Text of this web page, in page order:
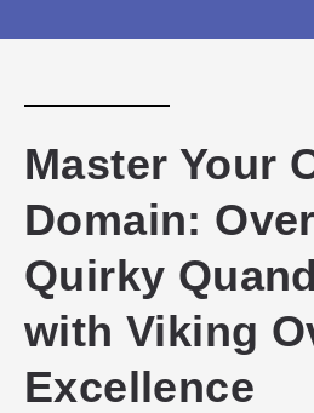
Master Your
Domain:
Quirky
with Viking
Excellence